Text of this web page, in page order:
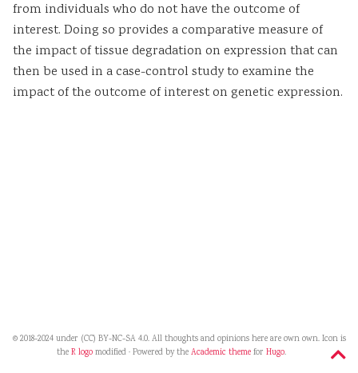
from individuals who do not have the outcome of
interest. Doing so provides a comparative measure of
the impact of tissue degradation on expression that can
then be used in a case-control study to examine the
impact of the outcome of interest on genetic expression.
© 2018-2024 under (CC) BY-NC-SA 4.0. All thoughts and opinions here are own own. Icon is
theR logomodified · Powered by theAcademic themefor Hugo.